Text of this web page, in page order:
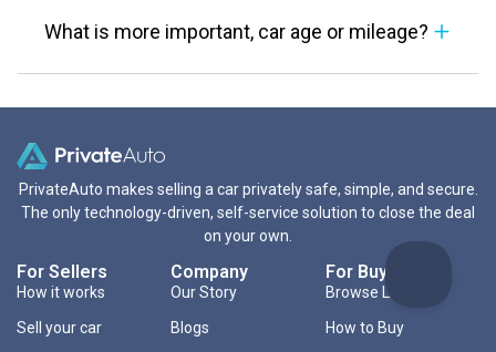
What is more important, car age or mileage?
PrivateAuto makes selling a car privately safe, simple, and secure.
The only technology-driven, self-service solution to close the deal
on your own.
For Sellers
How it works
Sell your car
Company
Our Story
Blogs
For Buyers
Browse Listings
How to Buy